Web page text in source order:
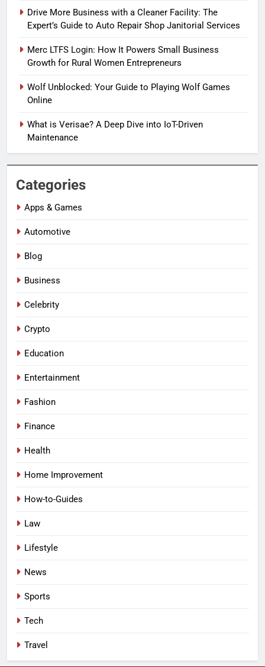
Drive More Business with a Cleaner Facility: The
Expert’s Guide to Auto Repair Shop Janitorial Services
Merc LTFS Login: How It Powers Small Business
Growth for Rural Women Entrepreneurs
Wolf Unblocked: Your Guide to Playing Wolf Games
Online
What is Verisae? A Deep Dive into IoT-Driven
Maintenance
Categories
Apps & Games
Automotive
Blog
Business
Celebrity
Crypto
Education
Entertainment
Fashion
Finance
Health
Home Improvement
How-to-Guides
Law
Lifestyle
News
Sports
Tech
Travel